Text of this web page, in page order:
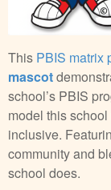
This PBIS matrix
mascot
school’s PBIS
model this
inclusive.
community and
school does.